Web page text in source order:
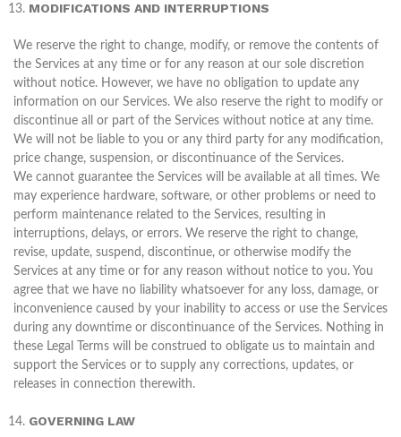
MODIFICATIONS AND INTERRUPTIONS
We reserve the right to change, modify, or remove the contents of
the Services at any time or for any reason at our sole discretion
without notice. However, we have no obligation to update any
information on our Services. We also reserve the right to modify or
discontinue all or part of the Services without notice at any time.
We will not be liable to you or any third party for any modification,
price change, suspension, or discontinuance of the Services.
We cannot guarantee the Services will be available at all times. We
may experience hardware, software, or other problems or need to
perform maintenance related to the Services, resulting in
interruptions, delays, or errors. We reserve the right to change,
revise, update, suspend, discontinue, or otherwise modify the
Services at any time or for any reason without notice to you. You
agree that we have no liability whatsoever for any loss, damage, or
inconvenience caused by your inability to access or use the Services
during any downtime or discontinuance of the Services. Nothing in
these Legal Terms will be construed to obligate us to maintain and
support the Services or to supply any corrections, updates, or
releases in connection therewith.
GOVERNING LAW